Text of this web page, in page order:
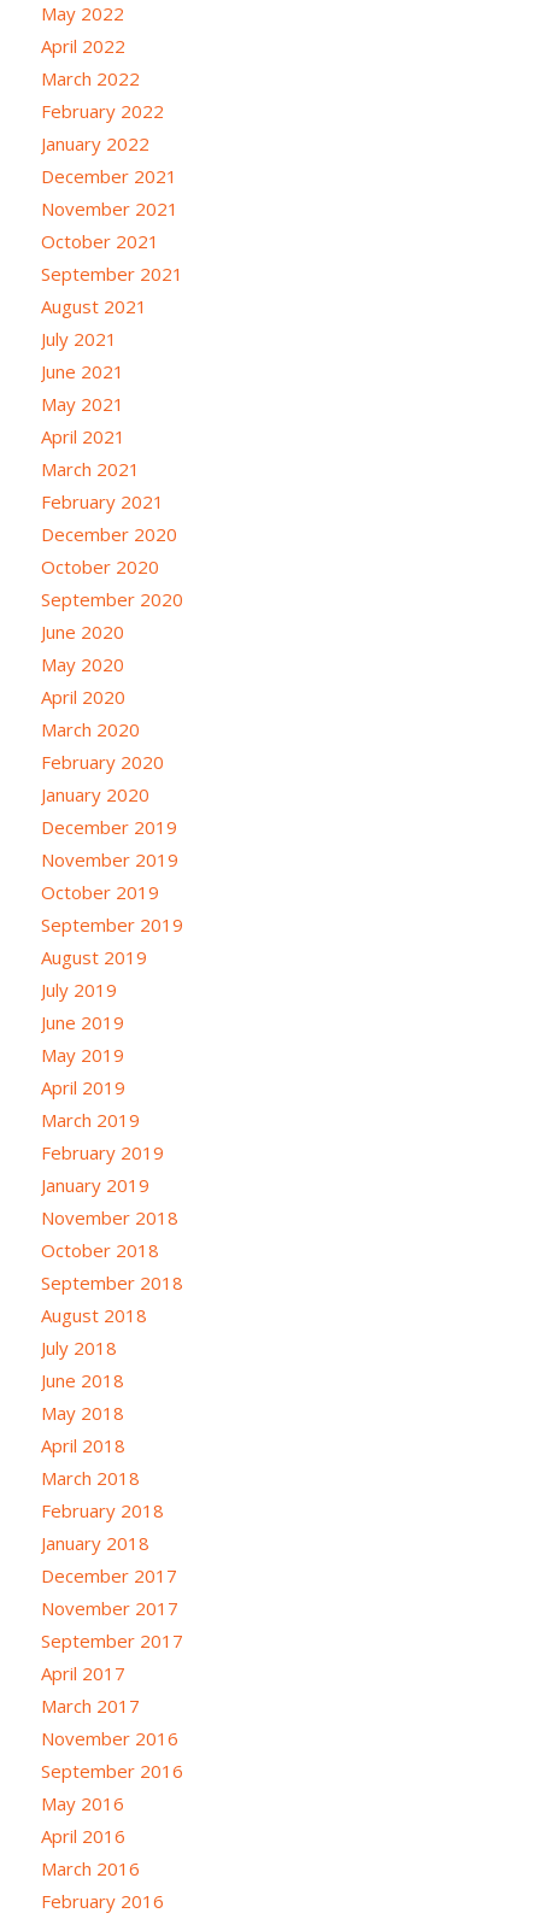
May 2022
April 2022
March 2022
February 2022
January 2022
December 2021
November 2021
October 2021
September 2021
August 2021
July 2021
June 2021
May 2021
April 2021
March 2021
February 2021
December 2020
October 2020
September 2020
June 2020
May 2020
April 2020
March 2020
February 2020
January 2020
December 2019
November 2019
October 2019
September 2019
August 2019
July 2019
June 2019
May 2019
April 2019
March 2019
February 2019
January 2019
November 2018
October 2018
September 2018
August 2018
July 2018
June 2018
May 2018
April 2018
March 2018
February 2018
January 2018
December 2017
November 2017
September 2017
April 2017
March 2017
November 2016
September 2016
May 2016
April 2016
March 2016
February 2016